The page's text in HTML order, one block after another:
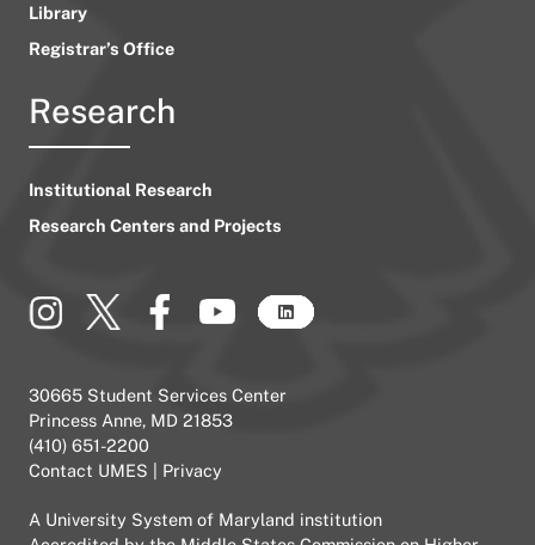
Library
Registrar’s Office
Research
Institutional Research
Research Centers and Projects
30665 Student Services Center
Princess Anne, MD 21853
(410) 651-2200
Contact UMES
Privacy
A University System of Maryland institution